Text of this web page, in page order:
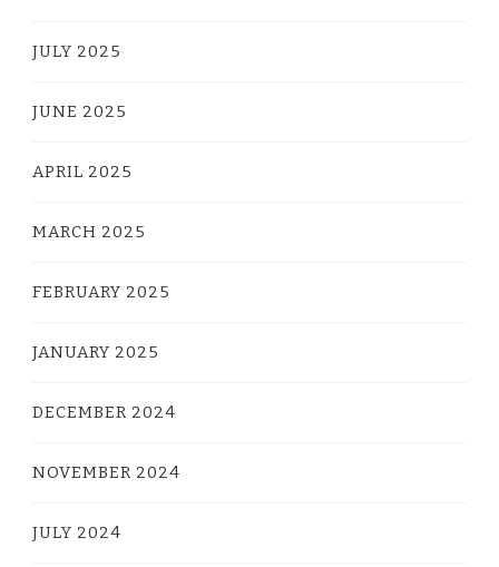
JULY 2025
JUNE 2025
APRIL 2025
MARCH 2025
FEBRUARY 2025
JANUARY 2025
DECEMBER 2024
NOVEMBER 2024
JULY 2024